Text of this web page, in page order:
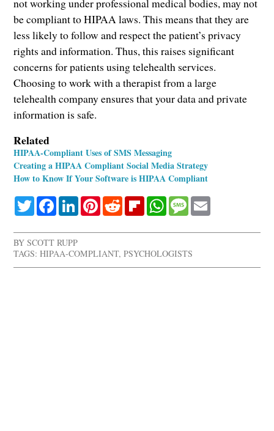
not working under professional medical bodies, may not
be compliant to HIPAA laws. This means that they are
less likely to follow and respect the patient’s privacy
rights and information. Thus, this raises significant
concerns for patients using telehealth services.
Choosing to work with a therapist from a large
telehealth company ensures that your data and private
information is safe.
Related
HIPAA-Compliant Uses of SMS Messaging
Creating a HIPAA Compliant Social Media Strategy
How to Know If Your Software is HIPAA Compliant
TwitterFacebookLinkedInPinterestRedditFlipboardWhatsApp
Message
BYSCOTT RUPP
TAGS: HIPAA-COMPLIANT,PSYCHOLOGISTS